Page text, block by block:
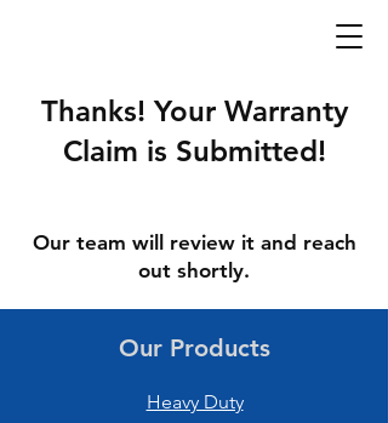
Thanks! Your Warranty
Claim is Submitted!
Our team will review it and reach
out shortly.
Our Products
Heavy Duty